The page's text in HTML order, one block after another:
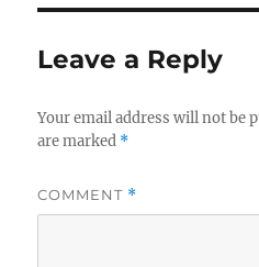
Leave a Reply
Your email address will not be
are marked *
COMMENT *